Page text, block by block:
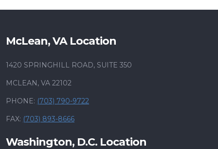
McLean, VA Location
1420 SPRINGHILL ROAD, SUITE 350
MCLEAN, VA 22102
PHONE: (703) 790-9722
FAX: (703) 893-8666
Washington, D.C. Location